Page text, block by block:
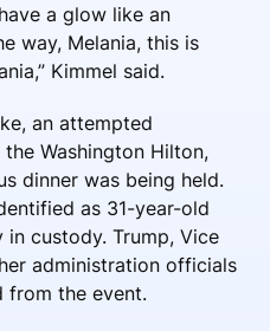
a glow like an
way, Melania, this is
Kimmel said.
an attempted
Washington Hilton,
dinner was being held.
as 31-year-old
custody. Trump, Vice
administration officials
from the event.